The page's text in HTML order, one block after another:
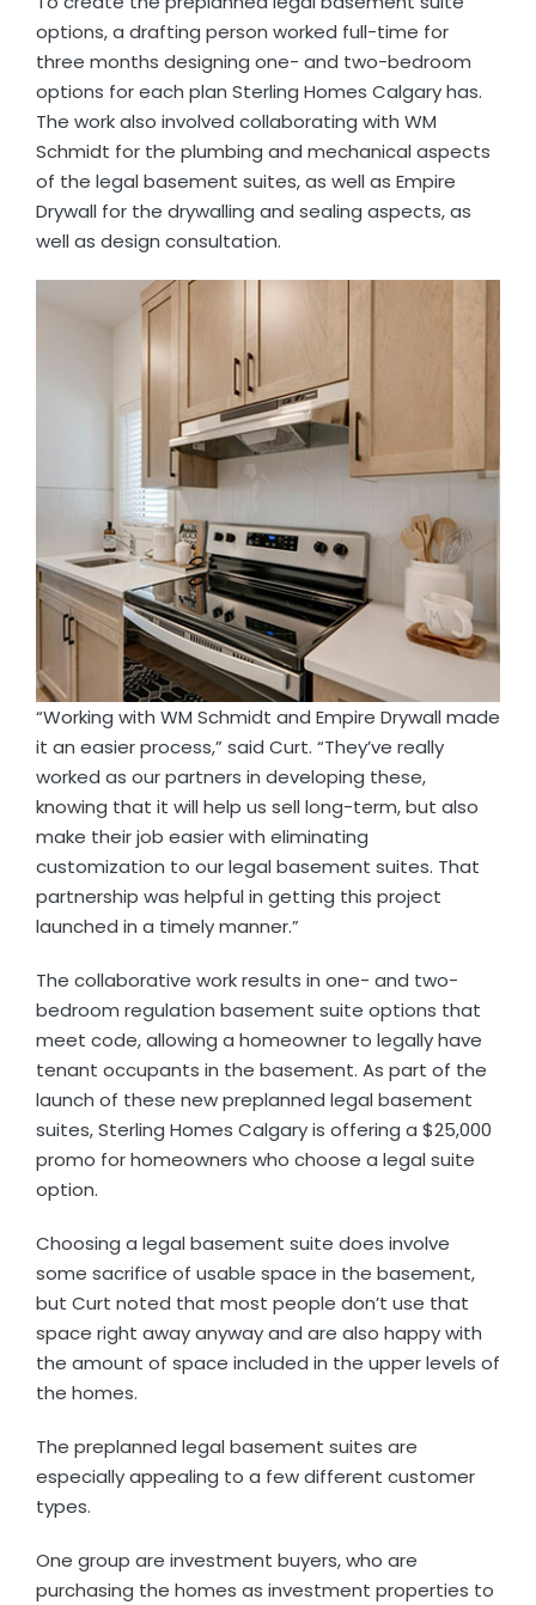
options, a drafting person worked full-time for
three months designing one- and two-bedroom
options for each plan Sterling Homes Calgary has.
The work also involved collaborating with WM
Schmidt for the plumbing and mechanical aspects
of the legal basement suites, as well as Empire
Drywall for the drywalling and sealing aspects, as
well as design consultation.
“Working with WM Schmidt and Empire Drywall made
it an easier process,” said Curt. “They’ve really
worked as our partners in developing these,
knowing that it will help us sell long-term, but also
make their job easier with eliminating
customization to our legal basement suites. That
partnership was helpful in getting this project
launched in a timely manner.”
The collaborative work results in one- and two-
bedroom regulation basement suite options that
meet code, allowing a homeowner to legally have
tenant occupants in the basement. As part of the
launch of these new preplanned legal basement
suites, Sterling Homes Calgary is offering a $25,000
promo for homeowners who choose a legal suite
option.
Choosing a legal basement suite does involve
some sacrifice of usable space in the basement,
but Curt noted that most people don’t use that
space right away anyway and are also happy with
the amount of space included in the upper levels of
the homes.
The preplanned legal basement suites are
especially appealing to a few different customer
types.
One group are investment buyers, who are
purchasing the homes as investment properties to